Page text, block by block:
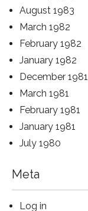
August 1983
March 1982
February 1982
January 1982
December 1981
March 1981
February 1981
January 1981
July 1980
Meta
Log in